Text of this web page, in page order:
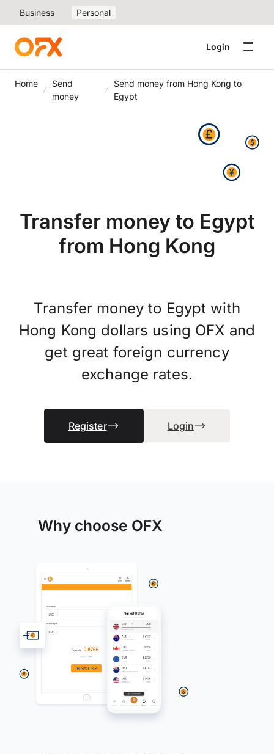
Business Personal
Login
Home
Send
money
Send money from Hong Kong to
Egypt
Transfer money to Egypt
from Hong Kong
Transfer money to Egypt with
Hong Kong dollars using OFX and
get great foreign currency
exchange rates.
Register Login
Why choose OFX